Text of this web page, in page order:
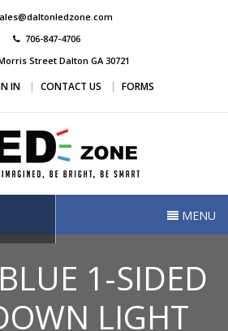
706-847-4706
Street Dalton GA 30721
IN CONTACT US FORMS
Zone MENU
1-SIDED
LIGHT